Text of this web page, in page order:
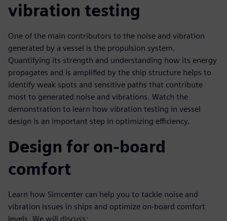
vibration testing
One of the main contributors to the noise and vibration
generated by a vessel is the propulsion system.
Quantifying its strength and understanding how its energy
propagates and is amplified by the ship structure helps to
identify weak spots and sensitive paths that contribute
most to generated noise and vibrations. Watch the
demonstration to learn how vibration testing in vessel
design is an important step in optimizing efficiency.
Design for on-board
comfort
Learn how Simcenter can help you to tackle noise and
vibration issues in ships and optimize on-board comfort
levels. We will discuss: